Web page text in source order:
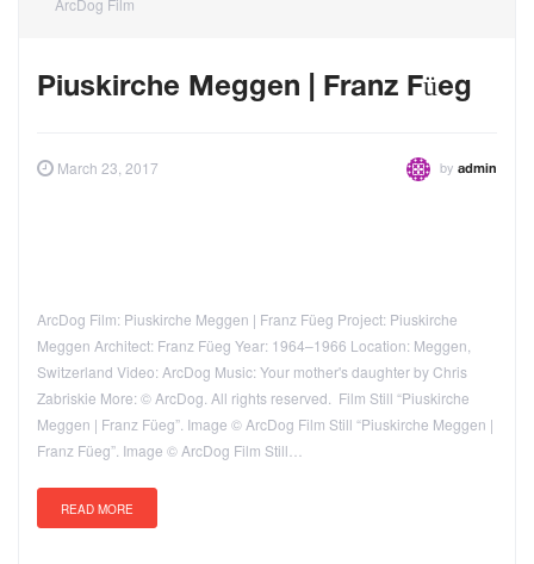
ArcDog Film
Piuskirche Meggen | Franz Füeg
March 23, 2017 by admin
ArcDog Film: Piuskirche Meggen | Franz Füeg Project: Piuskirche
Meggen Architect: Franz Füeg Year: 1964–1966 Location: Meggen,
Switzerland Video: ArcDog Music: Your mother's daughter by Chris
Zabriskie More: © ArcDog. All rights reserved. Film Still “Piuskirche
Meggen | Franz Füeg”. Image © ArcDog Film Still “Piuskirche Meggen |
Franz Füeg”. Image © ArcDog Film Still…
READ MORE